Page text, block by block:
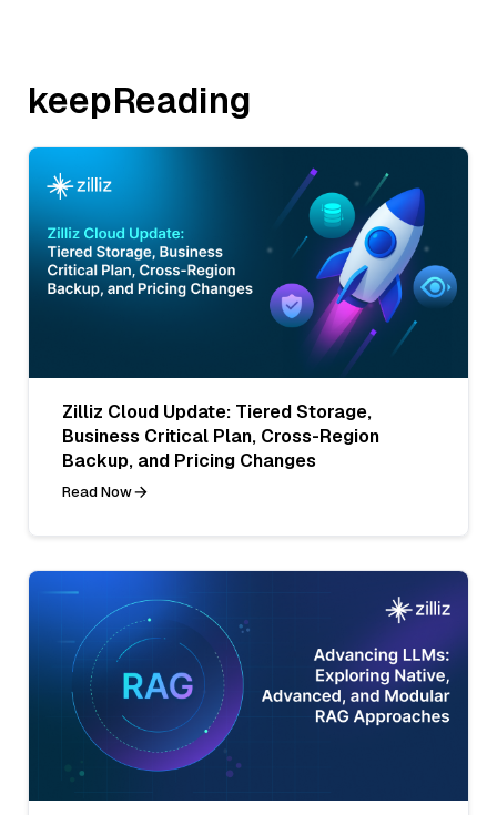
keepReading
Zilliz Cloud Update: Tiered Storage,
Business Critical Plan, Cross-Region
Backup, and Pricing Changes
Read Now